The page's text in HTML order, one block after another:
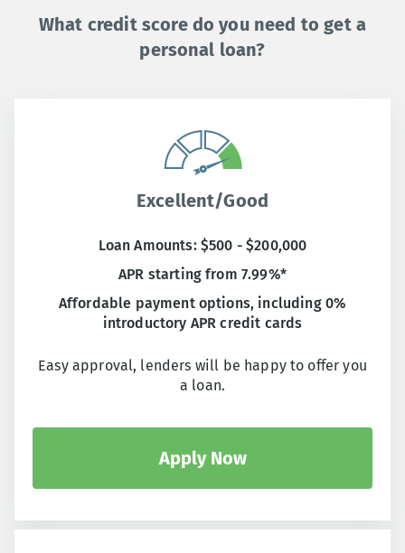
What credit score do you need to get a
personal loan?
Excellent/Good
Loan Amounts: $500 - $200,000
APR starting from 7.99%*
Affordable payment options, including 0%
introductory APR credit cards
Easy approval, lenders will be happy to offer you
a loan.
Apply Now